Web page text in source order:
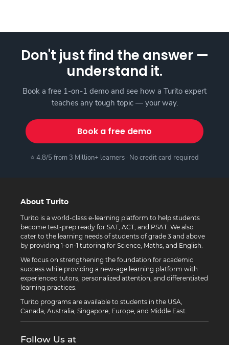
Don't just find the answer —
understand it.
Book a free 1-on-1 demo and see how a Turito expert
teaches any tough topic — your way.
Book a free demo
⭐ 4.8/5 from 3 Million+ learners · No credit card required
About Turito
Turito is a world-class e-learning platform to help students
become test-prep ready for SAT, ACT, and PSAT. We also
cater to the learning needs of students of grade 3 and above
by providing 1-on-1 tutoring for Science, Maths, and English.
We focus on strengthening the foundation for academic
success while providing a new-age learning platform with
experienced tutors, personalized attention, and differentiated
learning practices.
Turito programs are available to students in the USA,
Canada, Australia, Singapore, Europe, and Middle East.
Follow Us at